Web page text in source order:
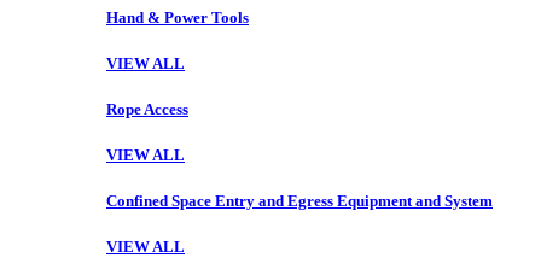
Hand & Power Tools
VIEW ALL
Rope Access
VIEW ALL
Confined Space Entry and Egress Equipment and System
VIEW ALL